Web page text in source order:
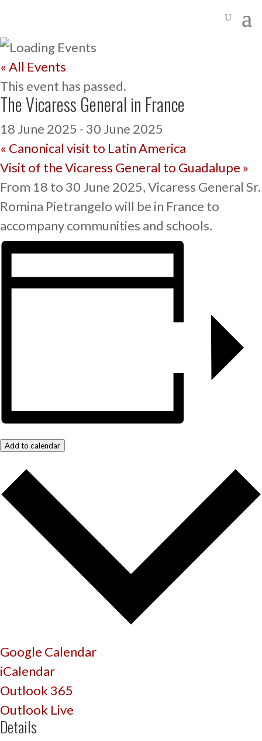
« All Events
This event has passed.
The Vicaress General in France
18 June 2025 - 30 June 2025
« Canonical visit to Latin America
Visit of the Vicaress General to Guadalupe »
From 18 to 30 June 2025, Vicaress General Sr.
Romina Pietrangelo will be in France to
accompany communities and schools.
Add to calendar
Google Calendar
iCalendar
Outlook 365
Outlook Live
Details